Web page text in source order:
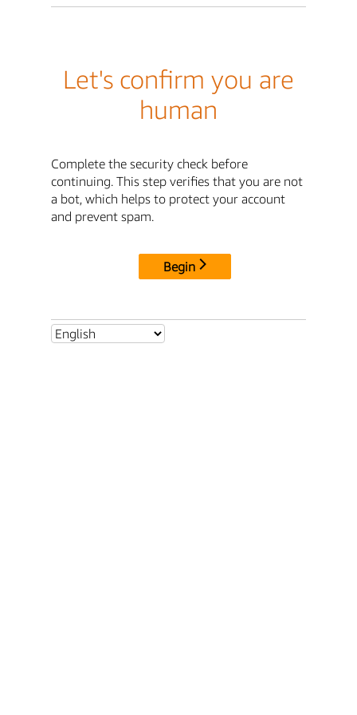
Let's confirm you are
human
Complete the security check before
continuing. This step verifies that you are not
a bot, which helps to protect your account
and prevent spam.
Begin